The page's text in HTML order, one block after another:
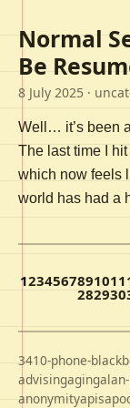
Normal
Be
8 July 2025 ·
Well… it’s been
The last time I
which now feels
world has had a
1234567891011
282930
3410-phone-
advisingaging
anonymityapis